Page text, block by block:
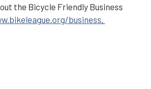
the Bicycle Friendly Business
business.